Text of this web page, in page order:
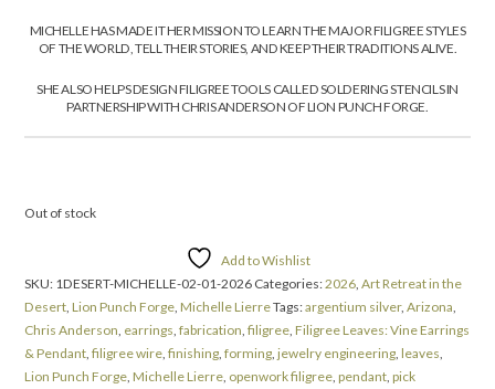
MICHELLE HAS MADE IT HER MISSION TO LEARN THE MAJOR FILIGREE STYLES
OF THE WORLD, TELL THEIR STORIES, AND KEEP THEIR TRADITIONS ALIVE.
SHE ALSO HELPS DESIGN FILIGREE TOOLS CALLED SOLDERING STENCILS IN
PARTNERSHIP WITH CHRIS ANDERSON OF LION PUNCH FORGE.
Out of stock
Add to Wishlist
SKU: 1DESERT-MICHELLE-02-01-2026 Categories:2026 ,Art Retreat in the
Desert ,Lion Punch Forge ,Michelle LierreTags:argentium silver,Arizona
Chris Anderson earrings ,fabrication ,filigree ,Filigree Leaves: Vine Earrings
& Pendant ,filigree wire ,finishing ,forming ,jewelry engineering ,leaves
Lion Punch Forge ,Michelle Lierre openwork filigree ,pendant ,pick